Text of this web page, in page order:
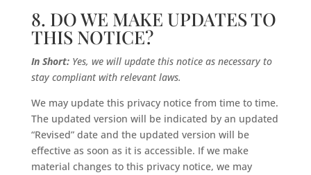
8. DO WE MAKE UPDATES TO
THIS NOTICE?
In Short:Yes, we will update this notice as necessary to
stay compliant with relevant laws.
We may update this privacy notice from time to time.
The updated version will be indicated by an updated
“Revised” date and the updated version will be
effective as soon as it is accessible. If we make
material changes to this privacy notice, we may